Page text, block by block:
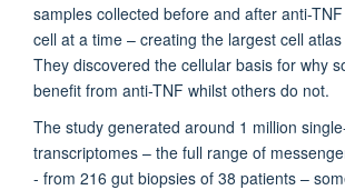
samples collected before and after anti-
cell at a time – creating the largest cell
They discovered the cellular basis for why
benefit from anti-TNF whilst others do not.
The study generated around 1 million
transcriptomes – the full range of
- from 216 gut biopsies of 38 patients –